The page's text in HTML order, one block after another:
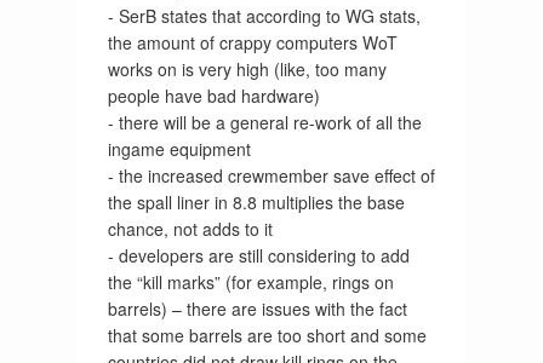
- SerB states that according to WG stats,
the amount of crappy computers WoT
works on is very high (like, too many
people have bad hardware)
- there will be a general re-work of all the
ingame equipment
- the increased crewmember save effect of
the spall liner in 8.8 multiplies the base
chance, not adds to it
- developers are still considering to add
the “kill marks” (for example, rings on
barrels) – there are issues with the fact
that some barrels are too short and some